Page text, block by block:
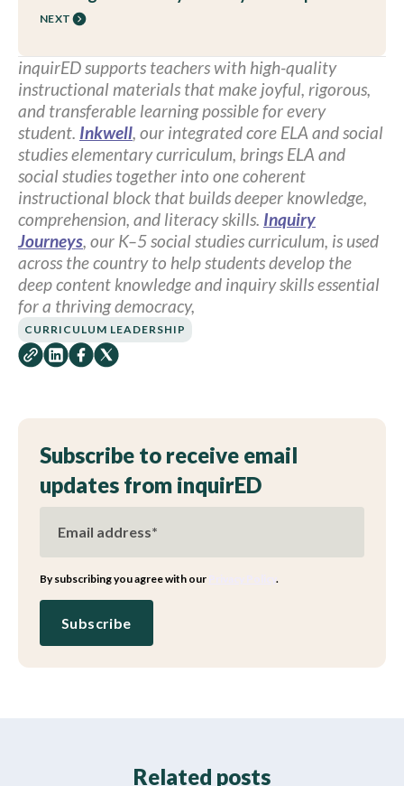
NEXT
inquirED supports teachers with high-quality
instructional materials that make joyful, rigorous,
and transferable learning possible for every
student. Inkwell, our integrated core ELA and social
studies elementary curriculum, brings ELA and
social studies together into one coherent
instructional block that builds deeper knowledge,
comprehension, and literacy skills. Inquiry
Journeys, our K–5 social studies curriculum, is used
across the country to help students develop the
deep content knowledge and inquiry skills essential
for a thriving democracy,
CURRICULUM LEADERSHIP
Subscribe to receive email
updates from inquirED
By subscribing you agree with our Privacy Policy.
Related posts